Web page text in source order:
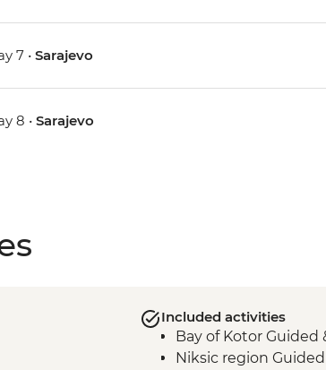
7 •Sarajevo
8 •Sarajevo
Included activities
Bay of Kotor
Niksic region